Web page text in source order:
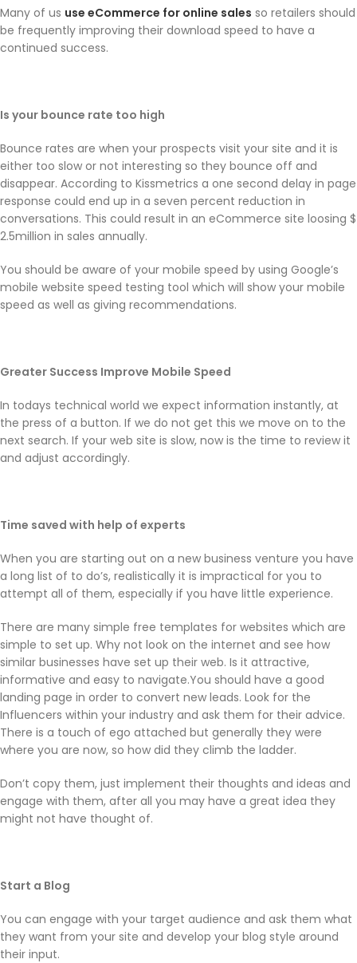
Many of us use eCommerce for online sales so retailers should
be frequently improving their download speed to have a
continued success.
Is your bounce rate too high
Bounce rates are when your prospects visit your site and it is
either too slow or not interesting so they bounce off and
disappear. According to Kissmetrics a one second delay in page
response could end up in a seven percent reduction in
conversations. This could result in an eCommerce site loosing $
2.5million in sales annually.
You should be aware of your mobile speed by using Google’s
mobile website speed testing tool which will show your mobile
speed as well as giving recommendations.
Greater Success Improve Mobile Speed
In todays technical world we expect information instantly, at
the press of a button. If we do not get this we move on to the
next search. If your web site is slow, now is the time to review it
and adjust accordingly.
Time saved with help of experts
When you are starting out on a new business venture you have
a long list of to do’s, realistically it is impractical for you to
attempt all of them, especially if you have little experience.
There are many simple free templates for websites which are
simple to set up. Why not look on the internet and see how
similar businesses have set up their web. Is it attractive,
informative and easy to navigate.You should have a good
landing page in order to convert new leads. Look for the
Influencers within your industry and ask them for their advice.
There is a touch of ego attached but generally they were
where you are now, so how did they climb the ladder.
Don’t copy them, just implement their thoughts and ideas and
engage with them, after all you may have a great idea they
might not have thought of.
Start a Blog
You can engage with your target audience and ask them what
they want from your site and develop your blog style around
their input.